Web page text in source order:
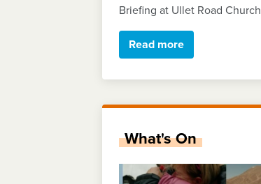
Briefing at Ullet Road Church
Read more
What's On